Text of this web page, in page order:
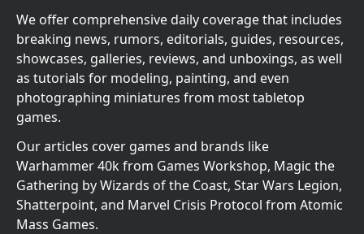
We offer comprehensive daily coverage that includes
breaking news, rumors, editorials, guides, resources,
showcases, galleries, reviews, and unboxings, as well
as tutorials for modeling, painting, and even
photographing miniatures from most tabletop
games.
Our articles cover games and brands like
Warhammer 40k from Games Workshop, Magic the
Gathering by Wizards of the Coast, Star Wars Legion,
Shatterpoint, and Marvel Crisis Protocol from Atomic
Mass Games.